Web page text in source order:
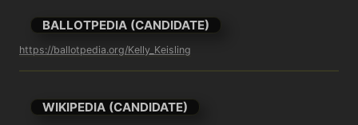
BALLOTPEDIA (CANDIDATE)
https://ballotpedia.org/Kelly_Keisling
WIKIPEDIA (CANDIDATE)